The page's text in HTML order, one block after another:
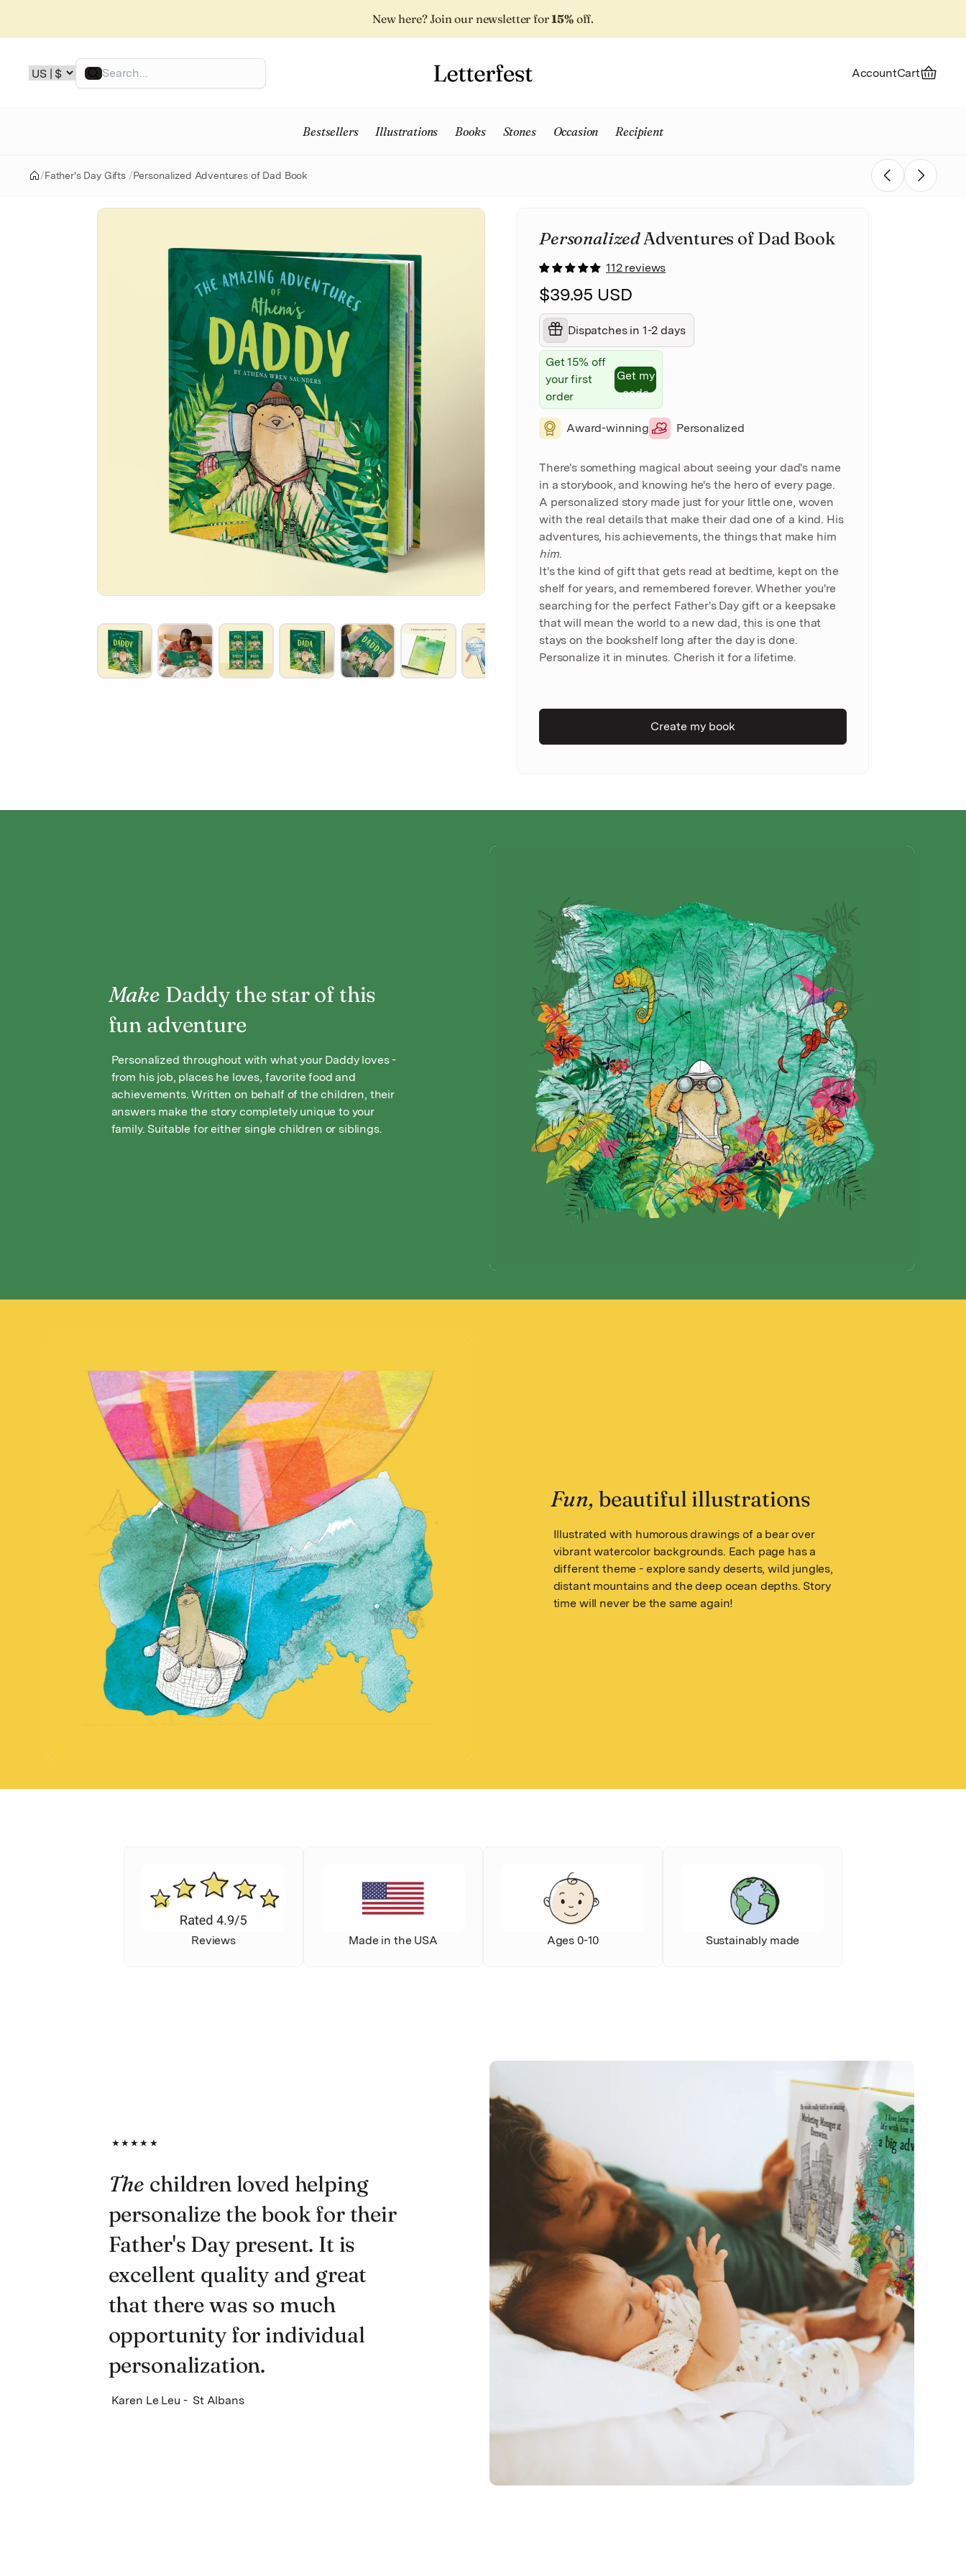
content
New here? Join our newsletter for15%off.
Search
AccountCart
Bestsellers Illustrations Books Stones Occasion Recipient
Home
/Father's Day Gifts /Personalized Adventures of Dad Book
PreviousNext
PersonalizedAdventures of Dad Book
112 reviews
$39.95 USD
Dispatches in 1-2 days
Get 15% off
your first
order
Get my
code
Award-winning Personalized
There's something magical about seeing your dad's name
in a storybook, and knowing he's the hero of every page.
A personalized story made just for your little one, woven
with the real details that make their dad one of a kind. His
adventures, his achievements, the things that make him
him.
It's the kind of gift that gets read at bedtime, kept on the
shelf for years, and remembered forever. Whether you're
searching for the perfect Father's Day gift or a keepsake
that will mean the world to a new dad, this is one that
stays on the bookshelf long after the day is done.
Personalize it in minutes. Cherish it for a lifetime.
Create my book
Make Daddy the star of this
fun adventure
Personalized throughout with what your Daddy loves -
from his job, places he loves, favorite food and
achievements. Written on behalf of the children, their
answers make the story completely unique to your
family. Suitable for either single children or siblings.
Fun, beautiful illustrations
Illustrated with humorous drawings of a bear over
vibrant watercolor backgrounds. Each page has a
different theme - explore sandy deserts, wild jungles,
distant mountains and the deep ocean depths. Story
time will never be the same again!
Reviews Made in the USA Ages 0-10 Sustainably made
★★★★★
The children loved helping
personalize the book for their
Father's Day present. It is
excellent quality and great
that there was so much
opportunity for individual
personalization.
Karen Le Leu - St Albans